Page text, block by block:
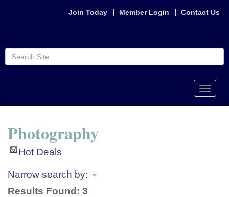
Join Today Member Login Contact Us
Toggle
Photography
Hot Deals
Narrow search by:
Results Found: 3